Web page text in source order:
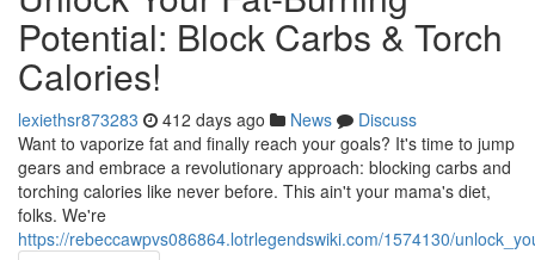
Potential: Block Carbs & Torch
Calories!
lexiethsr873283 412 days ago News
Discuss
Want to vaporize fat and finally reach your goals? It's time to jump
gears and embrace a revolutionary approach: blocking carbs and
torching calories like never before. This ain't your mama's diet,
folks. We're
https://rebeccawpvs086864.lotrlegendswiki.com/1574130/